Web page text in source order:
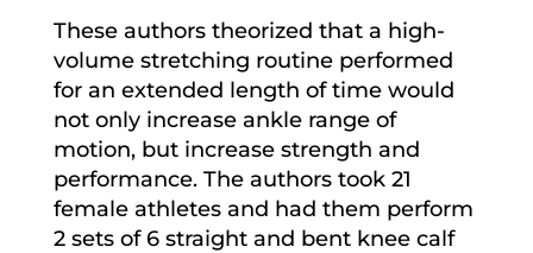
These authors theorized that a high-
volume stretching routine performed
for an extended length of time would
not only increase ankle range of
motion, but increase strength and
performance. The authors took 21
female athletes and had them perform
2 sets of 6 straight and bent knee calf